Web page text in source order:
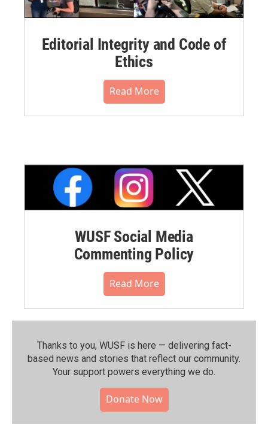
Editorial Integrity and Code of
Ethics
Read More
WUSF Social Media
Commenting Policy
Read More
Thanks to you, WUSF is here — delivering fact-
based news and stories that reflect our community.⁠
Your support powers everything we do.
Donate Now